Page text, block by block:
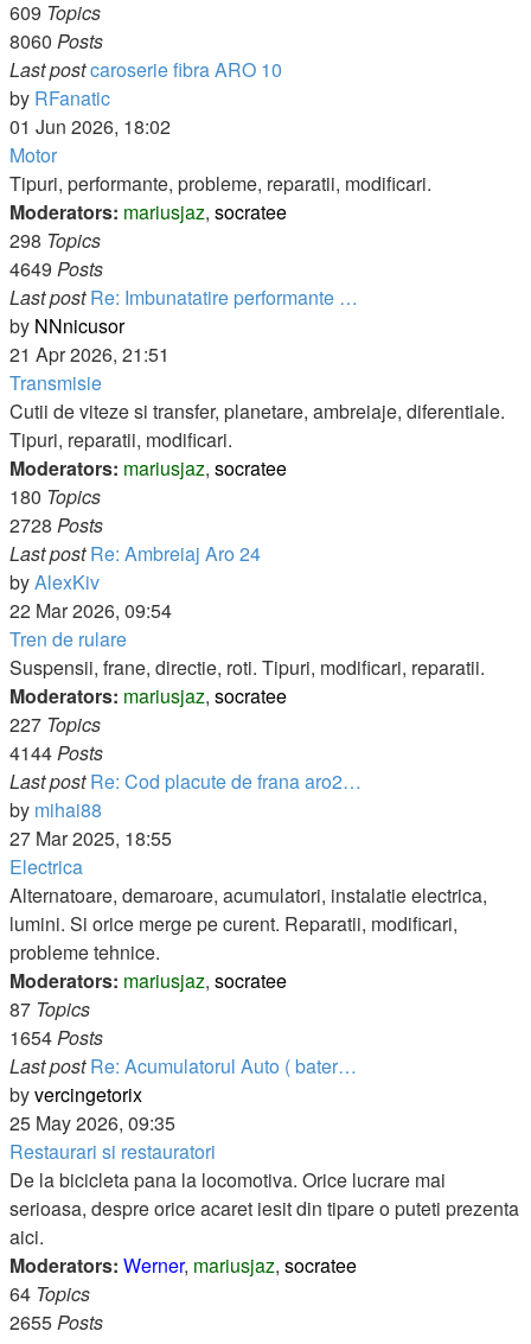
609 Topics
8060 Posts
Last postcaroserie fibra ARO 10
by RFanaticView
the
post
01 Jun 2026, 18:02
Motor
Tipuri, performante, probleme, reparatii, modificari.
Moderators: mariusjaz, socratee
298 Topics
4649 Posts
Last post Re: Imbunatatire performante …
by NNnicusorView
the
post
21 Apr 2026, 21:51
Transmisie
Cutii de viteze si transfer, planetare, ambreiaje, diferentiale.
Tipuri, reparatii, modificari.
Moderators: mariusjaz, socratee
180 Topics
2728 Posts
Last post Re: Ambreiaj Aro 24
byAlexKivView
the
latest
post
22 Mar 2026, 09:54
Tren de rulare
Suspensii, frane, directie, roti. Tipuri, modificari, reparatii.
Moderators: mariusjaz, socratee
227 Topics
4144Posts
Last post Re: Cod placute de frana aro2…
by mihai88
the
post
27 Mar 2025, 18:55
Electrica
Alternatoare, demaroare, acumulatori, instalatie electrica,
lumini. Si orice merge pe curent. Reparatii, modificari,
probleme tehnice.
Moderators: mariusjaz, socratee
87 Topics
1654Posts
Last post Re: Acumulatorul Auto ( bater…
byvercingetorixView
the
latest
post
25 May 2026, 09:35
Restaurari si restauratori
De la bicicleta pana la locomotiva. Orice lucrare mai
serioasa, despre orice acaret iesit din tipare o puteti prezenta
aici.
Moderators: Werner, mariusjaz, socratee
64 Topics
2655Posts